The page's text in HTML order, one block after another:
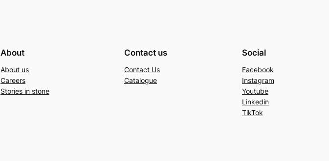
About
About us
Careers
Stories in stone
Contact us
Contact Us
Catalogue
Social
Facebook
Instagram
Youtube
Linkedin
TikTok